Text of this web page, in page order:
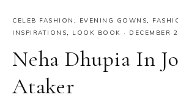
CELEB FASHION EVENING GOWNS
INSPIRATIONS
LOOK BOOK · DECEMBER
Neha Dhupia In
Ataker